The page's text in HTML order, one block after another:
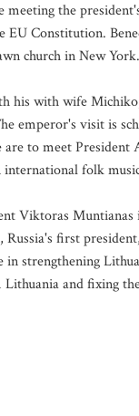
the
EU Constitution.
church in New York.
his with wife
emperor's visit is
to meet
folk
Viktoras
Russia's first
strengthening
and fixing